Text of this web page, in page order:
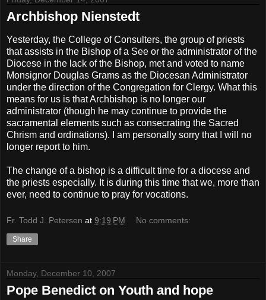
Archbishop Nienstedt
Yesterday, the College of Consulters, the group of priests
that assists in the Bishop of a See or the administrator of the
Diocese in the lack of the Bishop, met and voted to name
Monsignor Douglas Grams as the Diocesan Administrator
under the direction of the Congregation for Clergy. What this
means for us is that Archbishop is no longer our
administrator (though he may continue to provide the
sacramental elements such as consecrating the Sacred
Chrism and ordinations). I am personally sorry that I will no
longer report to him.
The change of a bishop is a difficult time for a diocese and
the priests especially. It is during this time that we, more than
ever, need to continue to pray for vocations.
Fr. Todd J. Petersen at 9:19 PM No comments:
Share
Monday, December 10, 2007
Pope Benedict on Youth and hope